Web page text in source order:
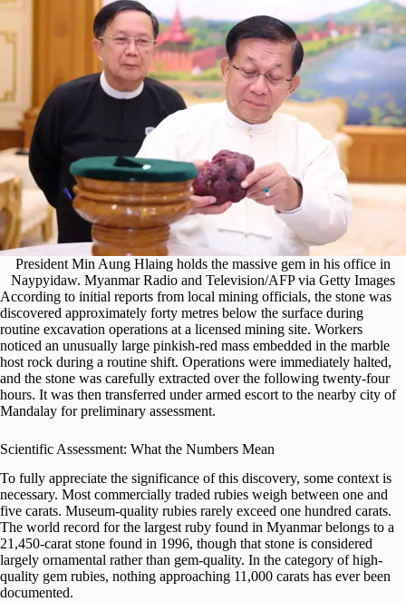
President Min Aung Hlaing holds the massive gem in his office in
Naypyidaw. Myanmar Radio and Television/AFP via Getty Images
According to initial reports from local mining officials, the stone was
discovered approximately forty metres below the surface during
routine excavation operations at a licensed mining site. Workers
noticed an unusually large pinkish-red mass embedded in the marble
host rock during a routine shift. Operations were immediately halted,
and the stone was carefully extracted over the following twenty-four
hours. It was then transferred under armed escort to the nearby city of
Mandalay for preliminary assessment.
Scientific Assessment: What the Numbers Mean
To fully appreciate the significance of this discovery, some context is
necessary. Most commercially traded rubies weigh between one and
five carats. Museum-quality rubies rarely exceed one hundred carats.
The world record for the largest ruby found in Myanmar belongs to a
21,450-carat stone found in 1996, though that stone is considered
largely ornamental rather than gem-quality. In the category of high-
quality gem rubies, nothing approaching 11,000 carats has ever been
documented.